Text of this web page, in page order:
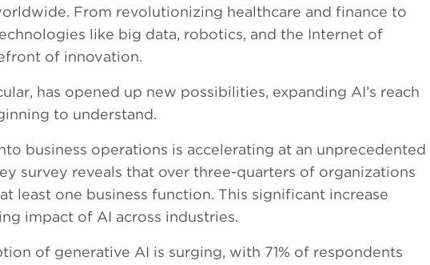
From revolutionizing healthcare and finance to
like big data, robotics, and the Internet of
of innovation.
has opened up new possibilities, expanding AI’s reach
to understand.
business operations is accelerating at an unprecedented
survey reveals that over three-quarters of organizations
least one business function. This significant increase
impact of AI across industries.
of generative AI is surging, with 71% of respondents